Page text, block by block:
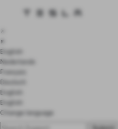
Tesla
×
▾
English
Nederlands
Français
Deutsch
English
English
Change language